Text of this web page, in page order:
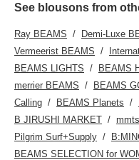
See blousons from
Ray BEAMS Demi-Luxe
Vermeerist BEAMS
BEAMS LIGHTS
BEAMS
merrier BEAMS
BEAMS
Calling
BEAMS Planets
B JIRUSHI MARKET
mmts
Pilgrim Surf+Supply
BEAMS SELECTION for